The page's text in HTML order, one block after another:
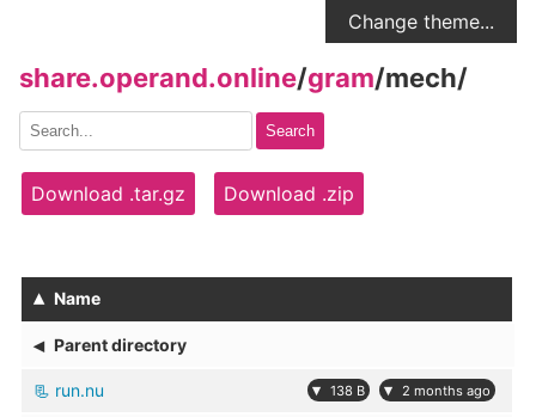
Change theme...
share.operand.online/gram/mech/
Search
Download .tar.gz Download .zip
▴ Name
◂ Parent directory
run.nu ▾ 138 B ▾ 2 months ago